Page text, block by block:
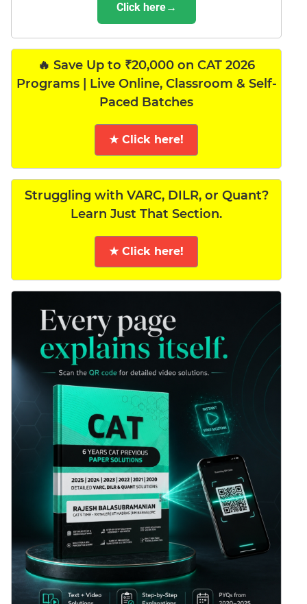
Click here→
🔥 Save Up to ₹20,000 on CAT 2026
Programs | Live Online, Classroom & Self-
Paced Batches
★ Click here!
Struggling with VARC, DILR, or Quant?
Learn Just That Section.
★ Click here!